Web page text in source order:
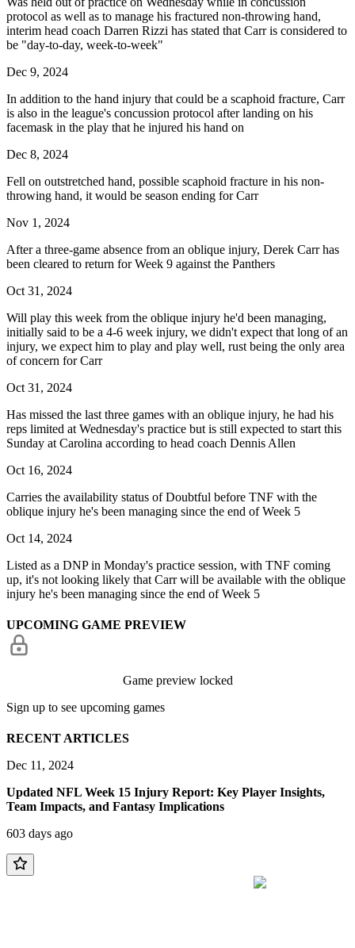
protocol as well as to manage his fractured non-throwing hand,
interim head coach Darren Rizzi has stated that Carr is considered to
be "day-to-day, week-to-week"
Dec 9, 2024
In addition to the hand injury that could be a scaphoid fracture, Carr
is also in the league's concussion protocol after landing on his
facemask in the play that he injured his hand on
Dec 8, 2024
Fell on outstretched hand, possible scaphoid fracture in his non-
throwing hand, it would be season ending for Carr
Nov 1, 2024
After a three-game absence from an oblique injury, Derek Carr has
been cleared to return for Week 9 against the Panthers
Oct 31, 2024
Will play this week from the oblique injury he'd been managing,
initially said to be a 4-6 week injury, we didn't expect that long of an
injury, we expect him to play and play well, rust being the only area
of concern for Carr
Oct 31, 2024
Has missed the last three games with an oblique injury, he had his
reps limited at Wednesday's practice but is still expected to start this
Sunday at Carolina according to head coach Dennis Allen
Oct 16, 2024
Carries the availability status of Doubtful before TNF with the
oblique injury he's been managing since the end of Week 5
Oct 14, 2024
Listed as a DNP in Monday's practice session, with TNF coming
up, it's not looking likely that Carr will be available with the oblique
injury he's been managing since the end of Week 5
UPCOMING GAME PREVIEW
Game preview locked
Sign up to see upcoming games
RECENT ARTICLES
Dec 11, 2024
Updated NFL Week 15 Injury Report: Key Player Insights,
Team Impacts, and Fantasy Implications
603 days ago